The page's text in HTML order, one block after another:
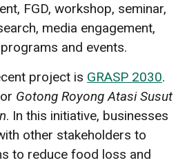
FGD, workshop, seminar,
media engagement,
and events.
project is GRASP 2030.
Gotong Royong Atasi Susut
. In this initiative, businesses
other stakeholders to
to reduce food loss and